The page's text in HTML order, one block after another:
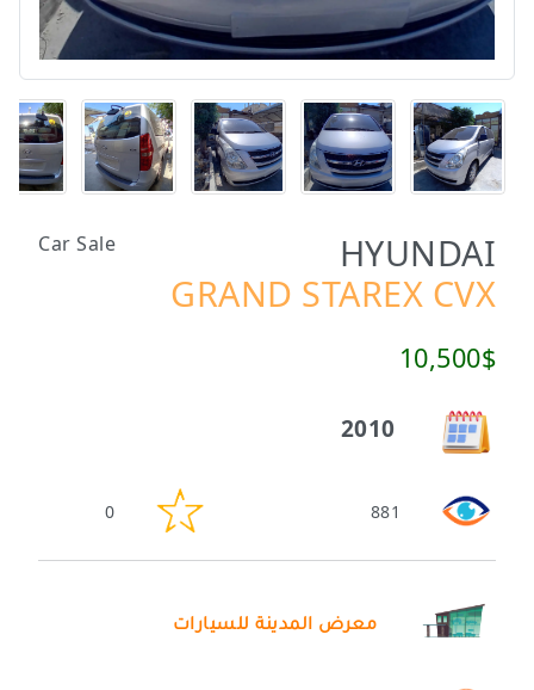
HYUNDAI
Car Sale
GRAND STAREX CVX
10,500$
2010
881
0
معرض المدينة للسيارات